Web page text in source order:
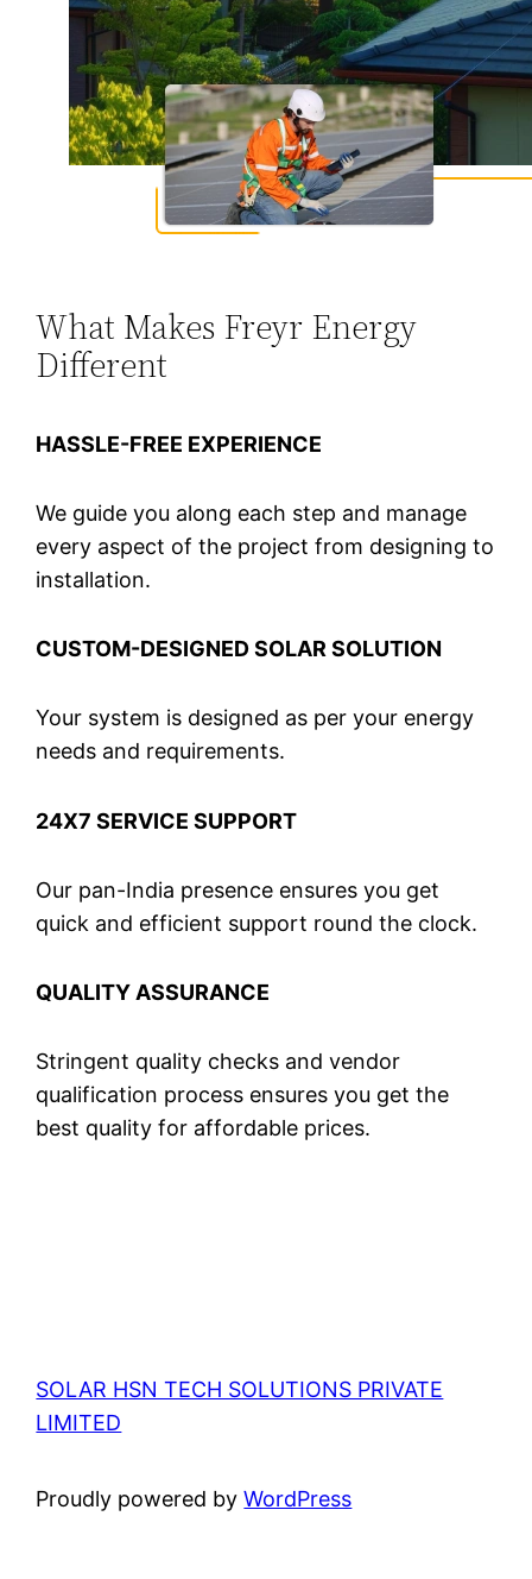
What Makes Freyr Energy
Different
HASSLE-FREE EXPERIENCE
We guide you along each step and manage
every aspect of the project from designing to
installation.
CUSTOM-DESIGNED SOLAR SOLUTION
Your system is designed as per your energy
needs and requirements.
24X7 SERVICE SUPPORT
Our pan-India presence ensures you get
quick and efficient support round the clock.
QUALITY ASSURANCE
Stringent quality checks and vendor
qualification process ensures you get the
best quality for affordable prices.
SOLAR HSN TECH SOLUTIONS PRIVATE
LIMITED
Proudly powered byWordPress